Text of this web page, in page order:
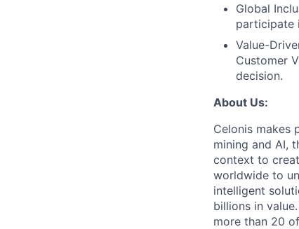
Global
participate
Value-
Customer
decision.
About Us:
Celonis makes
mining and AI,
context to
worldwide to
intelligent
billions in
more than 20